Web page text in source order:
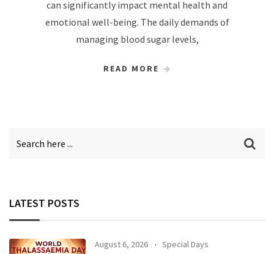
can significantly impact mental health and
emotional well-being. The daily demands of
managing blood sugar levels,
READ MORE
LATEST POSTS
August 6, 2026 Special Days